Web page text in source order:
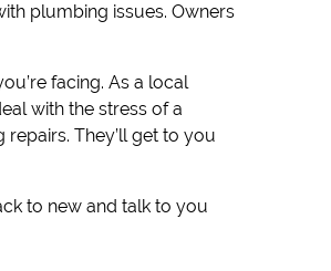
plumbing issues. Owners
facing. As a local
with the stress of a
They’ll get to you
to new and talk to you